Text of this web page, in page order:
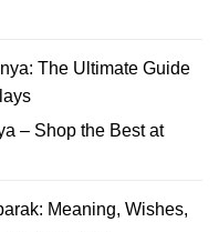
The Ultimate Guide
– Shop the Best at
Meaning, Wishes,